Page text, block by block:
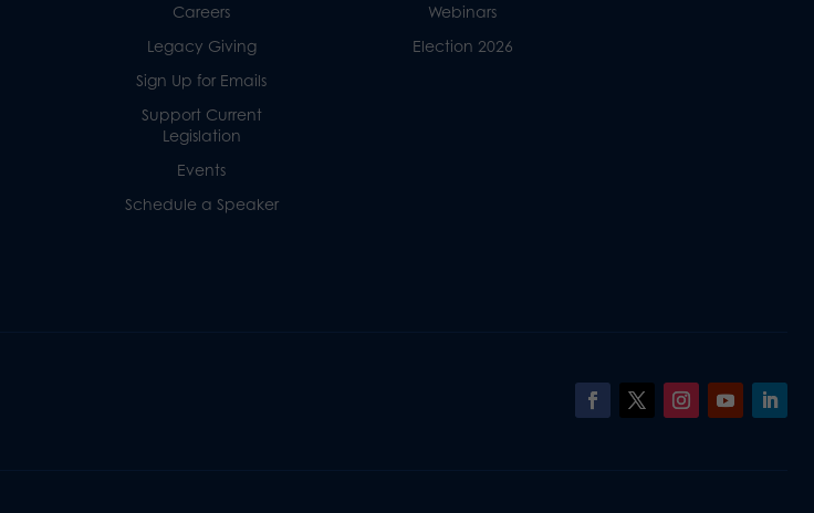
Careers
Legacy Giving
Sign Up for Emails
Support Current
Legislation
Events
Schedule a Speaker
Webinars
Election 2026